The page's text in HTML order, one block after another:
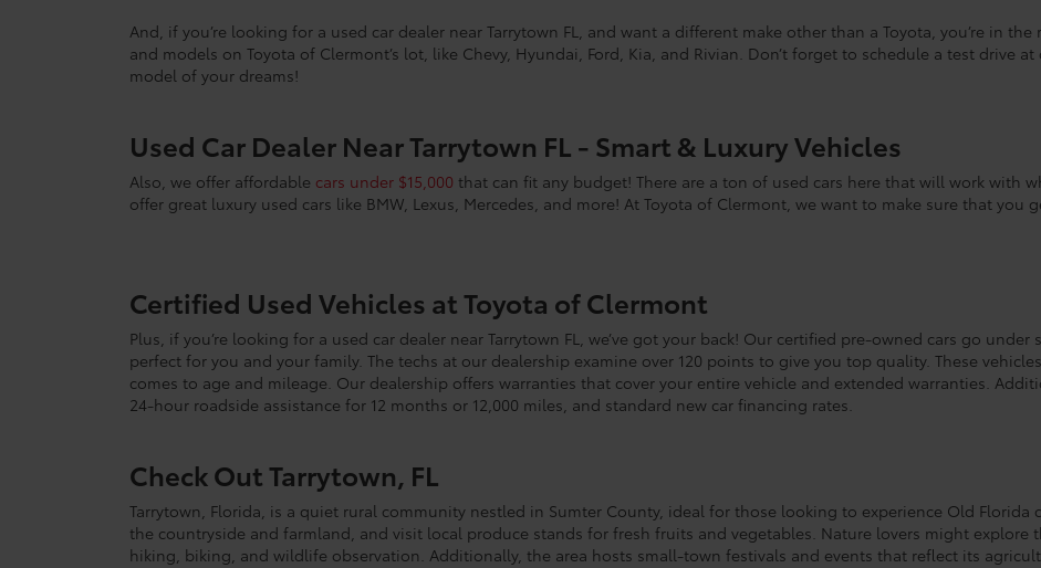
And, if you’re looking for a used car dealer near Tarrytown FL, and want a different make other than a Toyota, you’re in
and models on Toyota of Clermont’s lot, like Chevy, Hyundai, Ford, Kia, and Rivian. Don’t forget to schedule a test drive
model of your dreams!
Used Car Dealer Near Tarrytown FL - Smart & Luxury Vehicles
Also, we offer affordable cars under $15,000 that can fit any budget! There are a ton of used cars here that will work with
offer great luxury used cars like BMW, Lexus, Mercedes, and more! At Toyota of Clermont, we want to make sure that you
Certified Used Vehicles at Toyota of Clermont
Plus, if you’re looking for a used car dealer near Tarrytown FL, we’ve got your back! Our certified pre-owned cars go
perfect for you and your family. The techs at our dealership examine over 120 points to give you top quality. These
comes to age and mileage. Our dealership offers warranties that cover your entire vehicle and extended warranties.
24-hour roadside assistance for 12 months or 12,000 miles, and standard new car financing rates.
Check Out Tarrytown, FL
Tarrytown, Florida, is a quiet rural community nestled in Sumter County, ideal for those looking to experience Old Florida
the countryside and farmland, and visit local produce stands for fresh fruits and vegetables. Nature lovers might explore
hiking, biking, and wildlife observation. Additionally, the area hosts small-town festivals and events that reflect its